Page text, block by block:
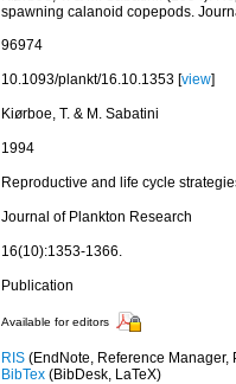
spawning calanoid copepods.
96974
10.1093/plankt/16.10.1353 [view]
Kiørboe, T. & M. Sabatini
1994
Reproductive and life cycle
Journal of Plankton Research
16(10):1353-1366.
Publication
Available for editors
RIS(EndNote, Reference Manager,
BibTex(BibDesk, LaTeX)